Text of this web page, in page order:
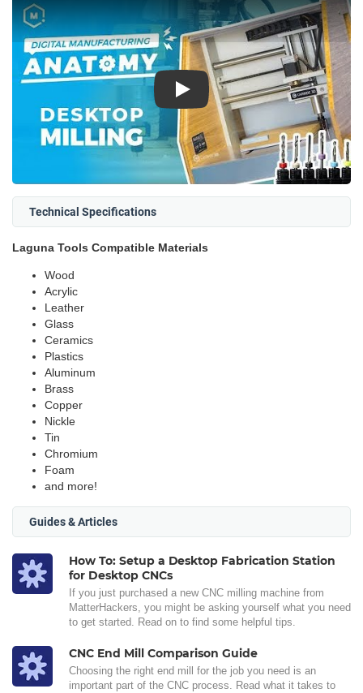
Play
Technical Specifications
Laguna Tools Compatible Materials
Wood
Acrylic
Leather
Glass
Ceramics
Plastics
Aluminum
Brass
Copper
Nickle
Tin
Chromium
Foam
and more!
Guides & Articles
How To: Setup a Desktop Fabrication Station
for Desktop CNCs
If you just purchased a new CNC milling machine from
MatterHackers, you might be asking yourself what you need
to get started. Read on to find some helpful tips.
CNC End Mill Comparison Guide
Choosing the right end mill for the job you need is an
important part of the CNC process. Read what it takes to